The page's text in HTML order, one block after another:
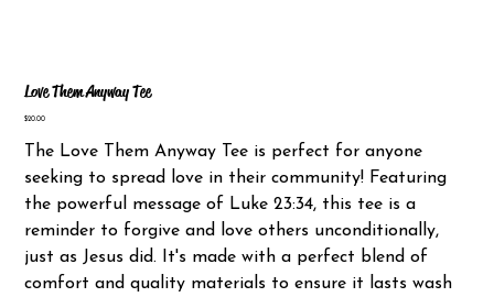
Love Them Anyway Tee
Price
$20.00
The Love Them Anyway Tee is perfect for anyone
seeking to spread love in their community! Featuring
the powerful message of Luke 23:34, this tee is a
reminder to forgive and love others unconditionally,
just as Jesus did. It's made with a perfect blend of
comfort and quality materials to ensure it lasts wash